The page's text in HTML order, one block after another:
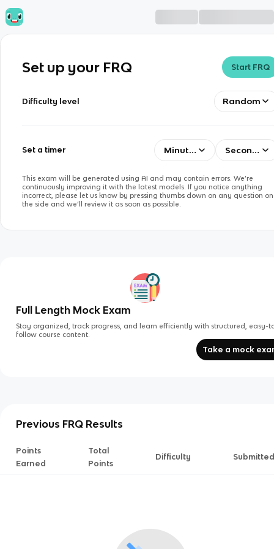
Set up your FRQ Start FRQ
Difficulty level Random
Set a timer Minutes Seconds
This exam will be generated using AI and may contain errors. We’re
continuously improving it with the latest models. If you notice anything
incorrect, please let us know by pressing thumbs down on any question on
the side and we’ll review it as soon as possible.
Full Length Mock Exam
Stay organized, track progress, and learn efficiently with structured, easy-
follow course content.
Take a mock
Previous FRQ Results
Points
Earned
Total
Points
Difficulty